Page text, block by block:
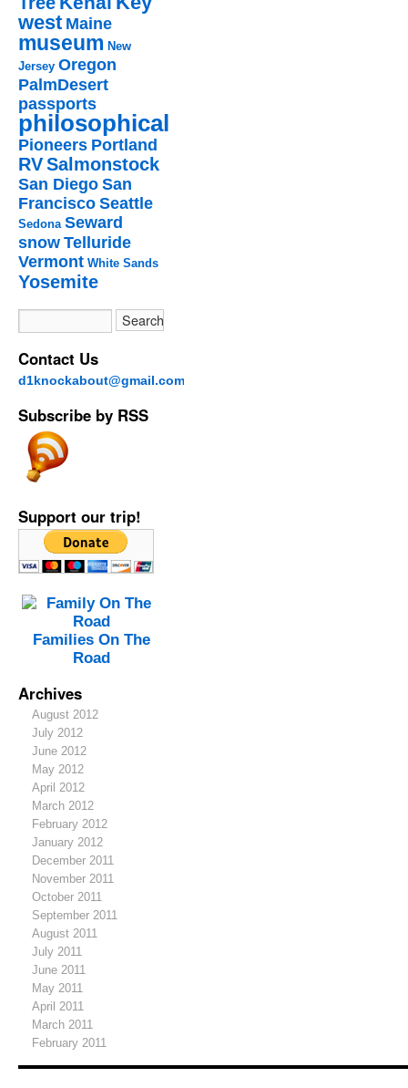
west Maine
museum New
Jersey Oregon
PalmDesert
passports
philosophical
Pioneers Portland
RVSalmonstock
San Diego San
Francisco Seattle
Sedona Seward
snow Telluride
Vermont White Sands
Yosemite
Contact Us
d1knockabout@gmail.com
Subscribe by RSS
Support our trip!
Families On The
Road
Archives
August 2012
July 2012
June 2012
May 2012
April 2012
March 2012
February 2012
January 2012
December 2011
November 2011
October 2011
September 2011
August 2011
July 2011
June 2011
May 2011
April 2011
March 2011
February 2011